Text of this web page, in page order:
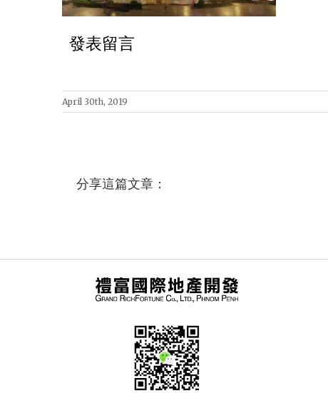
發表留言
April 30th, 2019
分享這篇文章：